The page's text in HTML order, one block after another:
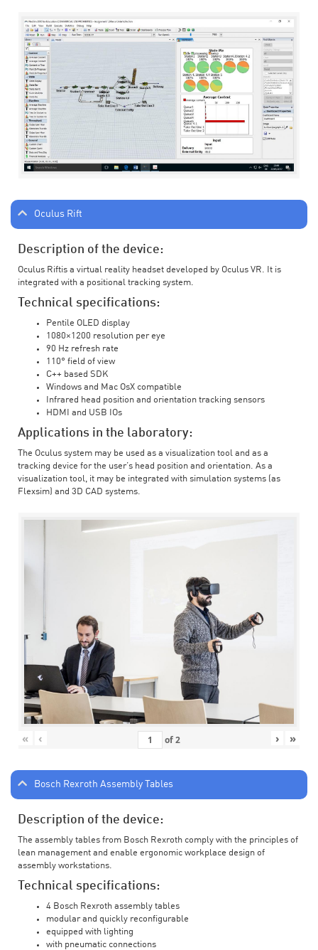
Oculus Rift
Description of the device:
Oculus Riftis a virtual reality headset developed by Oculus VR. It is
integrated with a positional tracking system.
Technical specifications:
Pentile OLED display
1080×1200 resolution per eye
90 Hz refresh rate
110° field of view
C++ based SDK
Windows and Mac OsX compatible
Infrared head position and orientation tracking sensors
HDMI and USB IOs
Applications in the laboratory:
The Oculus system may be used as a visualization tool and as a
tracking device for the user’s head position and orientation. As a
visualization tool, it may be integrated with simulation systems (as
Flexsim) and 3D CAD systems.
« ‹ of2 › »
Bosch Rexroth Assembly Tables
Description of the device:
The assembly tables from Bosch Rexroth comply with the principles of
lean management and enable ergonomic workplace design of
assembly workstations.
Technical specifications:
4 Bosch Rexroth assembly tables
modular and quickly reconfigurable
equipped with lighting
with pneumatic connections